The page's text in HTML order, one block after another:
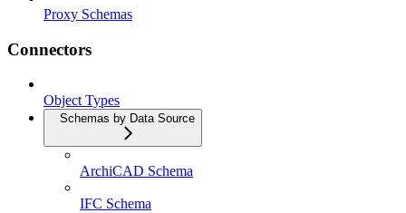
Proxy Schemas
Connectors
Object Types
Schemas by Data Source
ArchiCAD Schema
IFC Schema